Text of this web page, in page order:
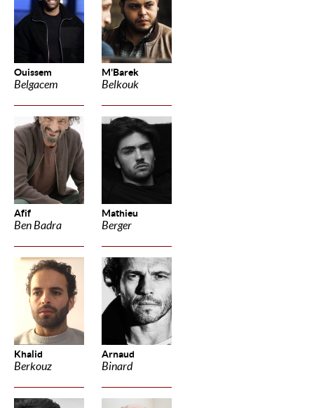
Ouissem
Belgacem
M'Barek
Belkouk
Afif
Ben Badra
Mathieu
Berger
Khalid
Berkouz
Arnaud
Binard